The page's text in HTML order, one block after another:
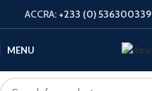
ACCRA: +233 (0) 536300339
MENU